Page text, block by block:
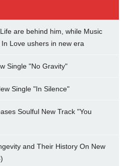
are behind him, while Music
Love ushers in new era
Single "No Gravity"
Single "In Silence"
Soulful New Track "You
and Their History On New